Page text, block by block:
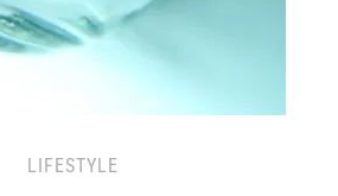
LIFESTYLE